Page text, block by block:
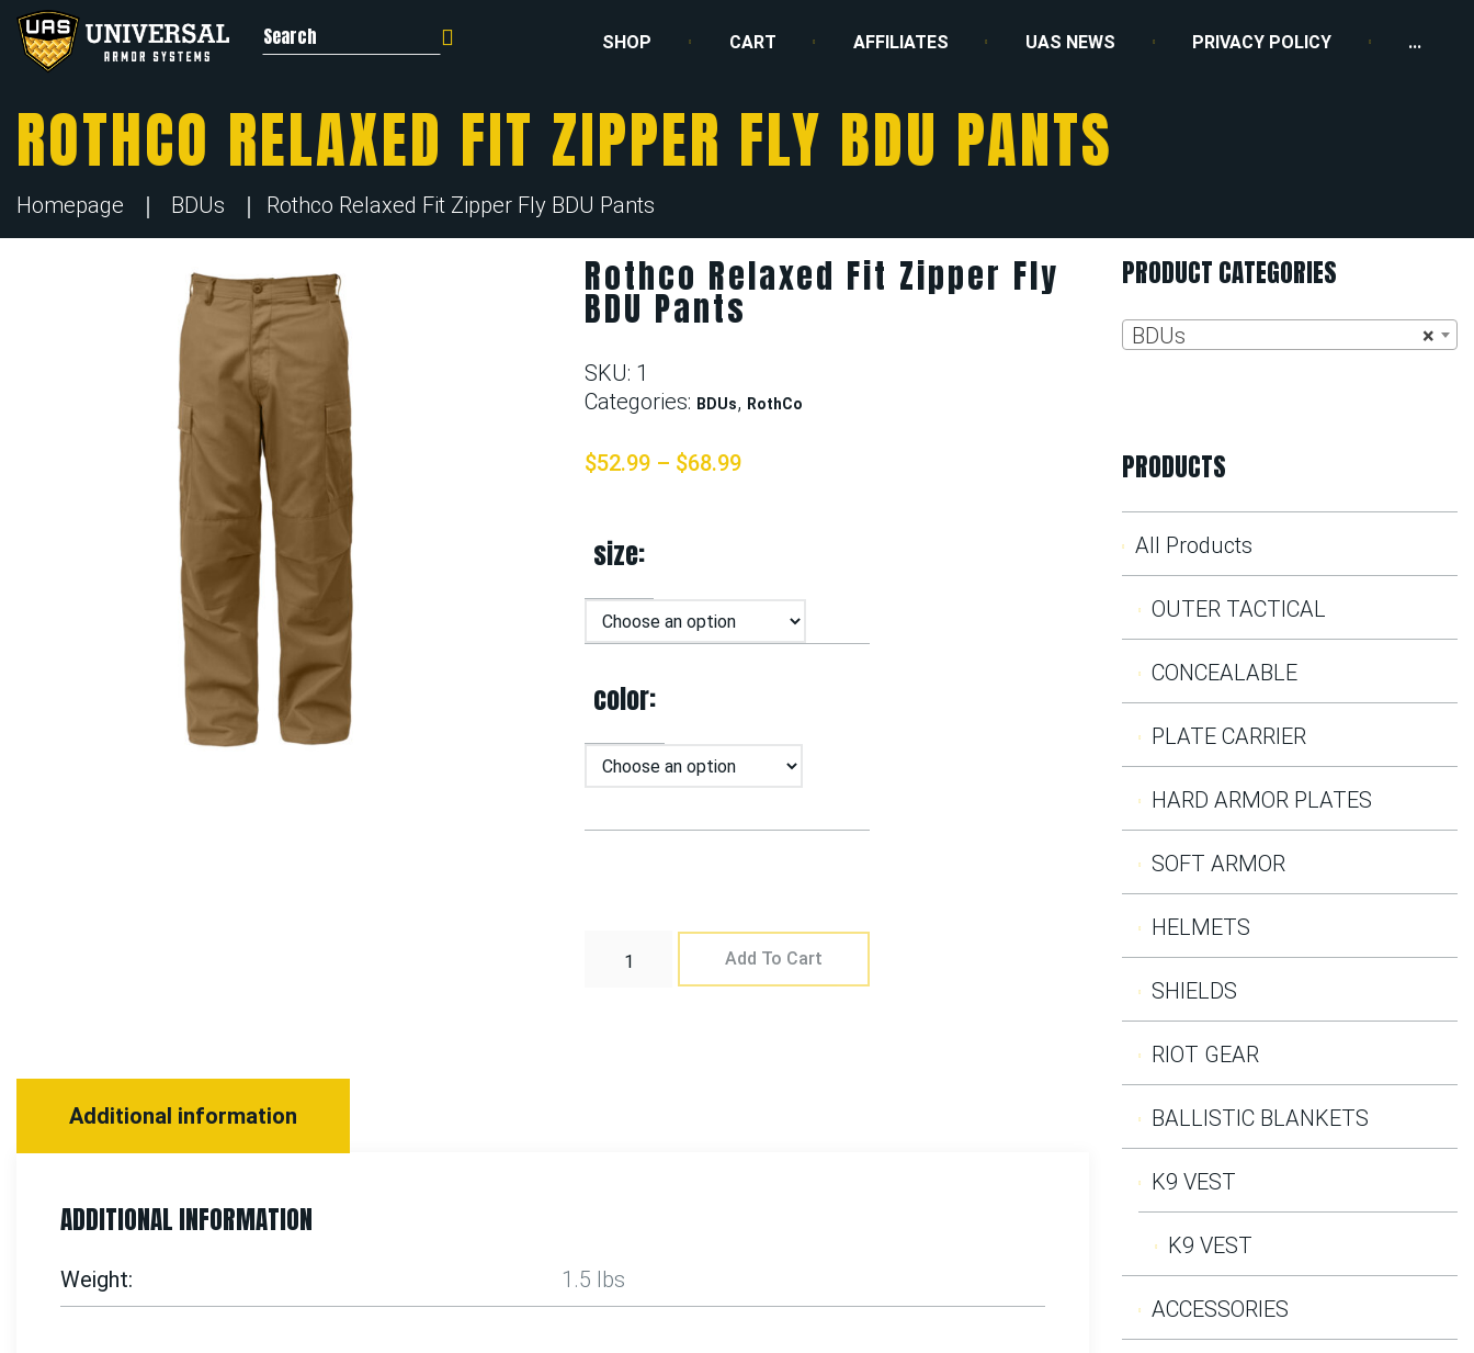
Search for: SHOP CART AFFILIATES UAS NEWS PRIVACY POLICY ...
ROTHCO RELAXED FIT ZIPPER FLY BDU PANTS
Homepage BDUs Rothco Relaxed Fit Zipper Fly BDU Pants
Rothco Relaxed Fit Zipper Fly
BDU Pants
SKU: 1
Categories: BDUs, RothCo
$52.99 – $68.99
size
color
Add To Cart
Additional information
ADDITIONAL INFORMATION
Weight 1.5 lbs
PRODUCT CATEGORIES
×
BDUs
PRODUCTS
All Products
OUTER TACTICAL
CONCEALABLE
PLATE CARRIER
HARD ARMOR PLATES
SOFT ARMOR
HELMETS
SHIELDS
RIOT GEAR
BALLISTIC BLANKETS
K9 VEST
K9 VEST
ACCESSORIES